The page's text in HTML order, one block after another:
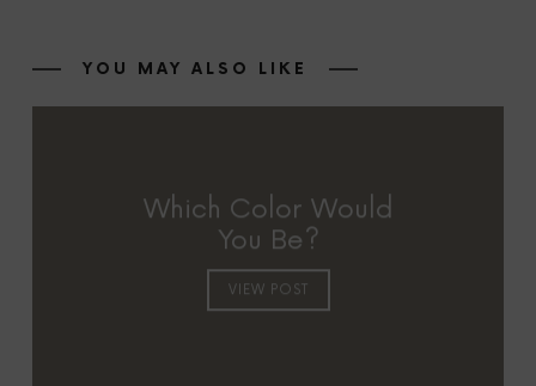
YOU MAY ALSO LIKE
Which Color Would
You Be?
VIEW POST